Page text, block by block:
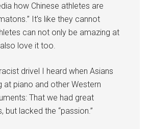
how Chinese athletes are
It’s like they cannot
can not only be amazing at
love it too.
drivel I heard when Asians
at piano and other Western
That we had great
but lacked the “passion.”